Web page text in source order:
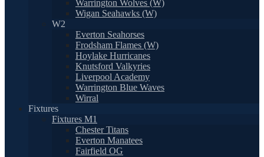
Warrington Wolves (W)
Wigan Seahawks (W)
W2
Everton Seahorses
Frodsham Flames (W)
Hoylake Hurricanes
Knutsford Valkyries
Liverpool Academy
Warrington Blue Waves
Wirral
Fixtures
Fixtures M1
Chester Titans
Everton Manatees
Fairfield OG